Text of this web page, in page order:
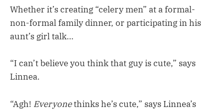
Whether it’s creating “celery men” at a formal-
non-formal family dinner, or participating in his
aunt’s girl talk…
“I can’t believe you think that guy is cute,” says
Linnea.
“Agh! Everyonethinks he’s cute,” says Linnea’s